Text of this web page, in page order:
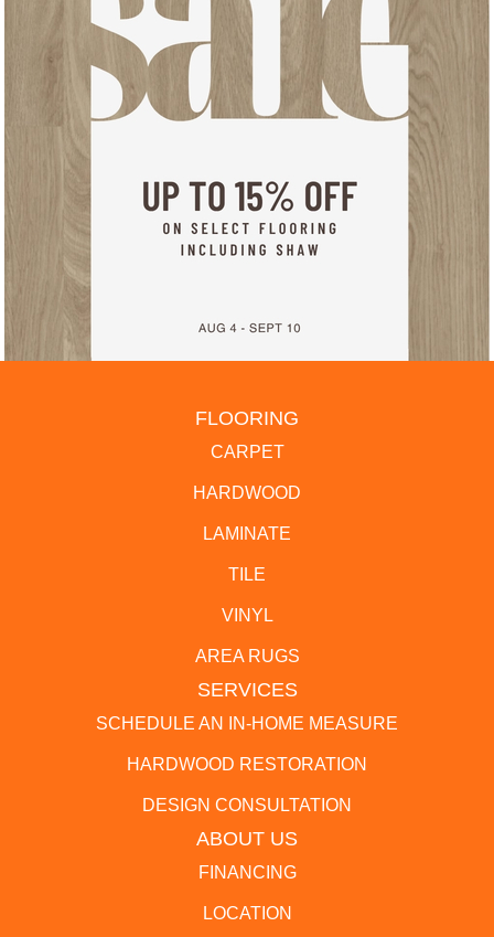
FLOORING
CARPET
HARDWOOD
LAMINATE
TILE
VINYL
AREA RUGS
SERVICES
SCHEDULE AN IN-HOME MEASURE
HARDWOOD RESTORATION
DESIGN CONSULTATION
ABOUT US
FINANCING
LOCATION